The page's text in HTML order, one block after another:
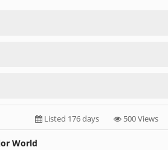
Listed 176 days 500 Views
World